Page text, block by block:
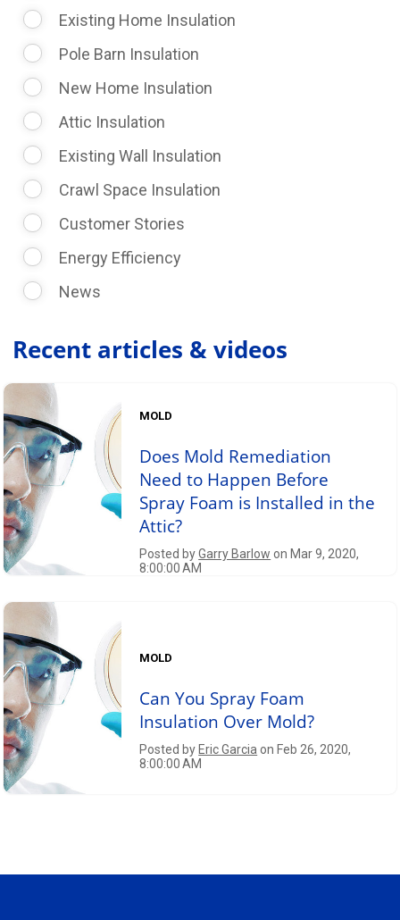
Existing Home Insulation
Pole Barn Insulation
New Home Insulation
Attic Insulation
Existing Wall Insulation
Crawl Space Insulation
Customer Stories
Energy Efficiency
News
Recent articles & videos
MOLD
Does Mold Remediation
Need to Happen Before
Spray Foam is Installed in the
Attic?
Posted byGarry Barlow on Mar 9, 2020,
8:00:00 AM
MOLD
Can You Spray Foam
Insulation Over Mold?
Posted byEric Garcia on Feb 26, 2020,
8:00:00 AM